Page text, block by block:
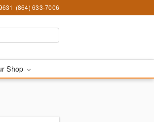
(864) 633-7006
Shop